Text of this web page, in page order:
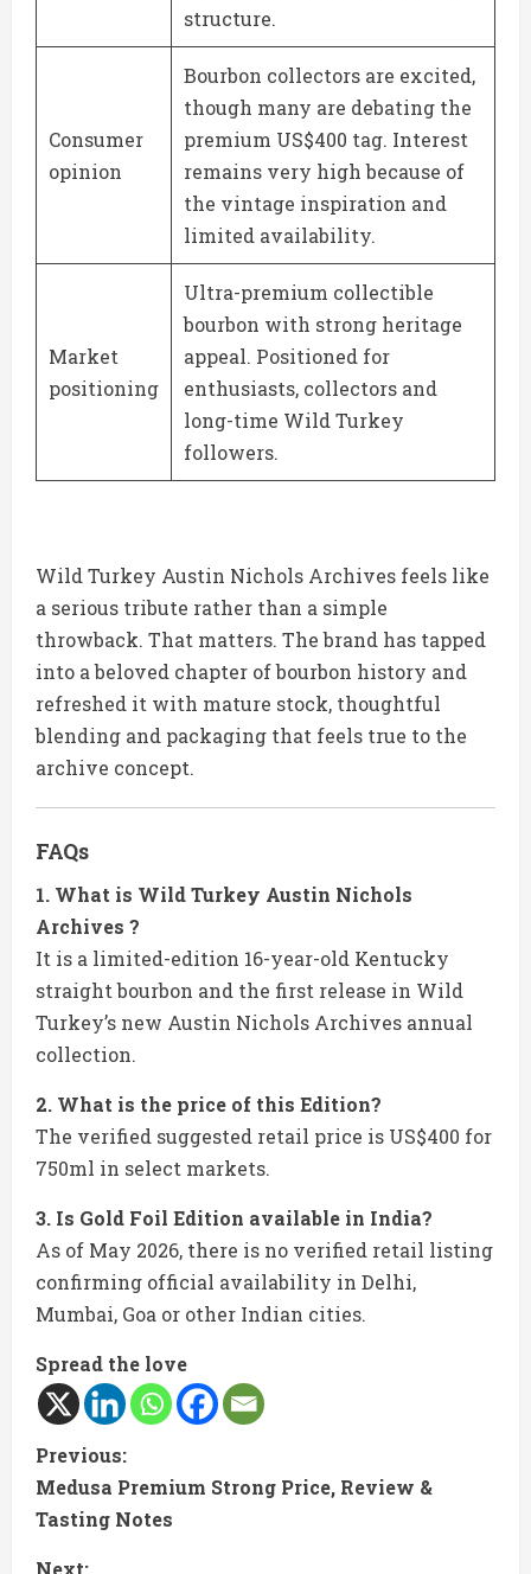
structure.
Consumer
opinion
Bourbon collectors are excited,
though many are debating the
premium US$400 tag. Interest
remains very high because of
the vintage inspiration and
limited availability.
Market
positioning
Ultra-premium collectible
bourbon with strong heritage
appeal. Positioned for
enthusiasts, collectors and
long-time Wild Turkey
followers.
Wild Turkey Austin Nichols Archives feels like
a serious tribute rather than a simple
throwback. That matters. The brand has tapped
into a beloved chapter of bourbon history and
refreshed it with mature stock, thoughtful
blending and packaging that feels true to the
archive concept.
FAQs
1. What is Wild Turkey Austin Nichols
Archives ?
It is a limited-edition 16-year-old Kentucky
straight bourbon and the first release in Wild
Turkey’s new Austin Nichols Archives annual
collection.
2. What is the price of this Edition?
The verified suggested retail price is US$400 for
750ml in select markets.
3. Is Gold Foil Edition available in India?
As of May 2026, there is no verified retail listing
confirming official availability in Delhi,
Mumbai, Goa or other Indian cities.
Spread the love
C
o
n
Previous:
Medusa Premium Strong Price, Review &
Tasting Notes
Next: